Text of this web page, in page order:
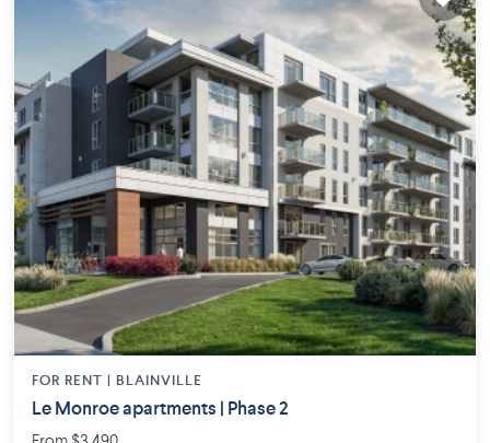
FOR RENT | BLAINVILLE
Le Monroe apartments | Phase 2